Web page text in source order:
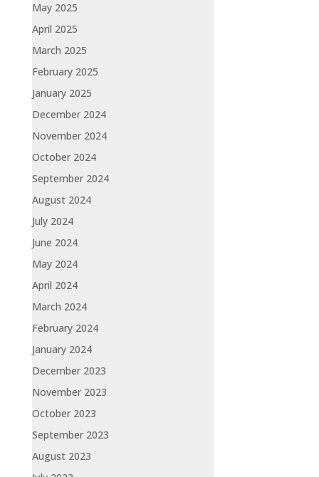
May 2025
April 2025
March 2025
February 2025
January 2025
December 2024
November 2024
October 2024
September 2024
August 2024
July 2024
June 2024
May 2024
April 2024
March 2024
February 2024
January 2024
December 2023
November 2023
October 2023
September 2023
August 2023